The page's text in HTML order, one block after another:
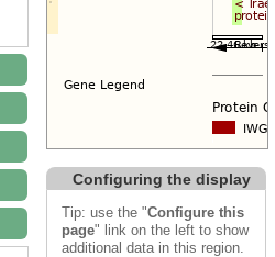
Configuring the display
Tip: use the "Configure this
page" link on the left to show
additional data in this region.